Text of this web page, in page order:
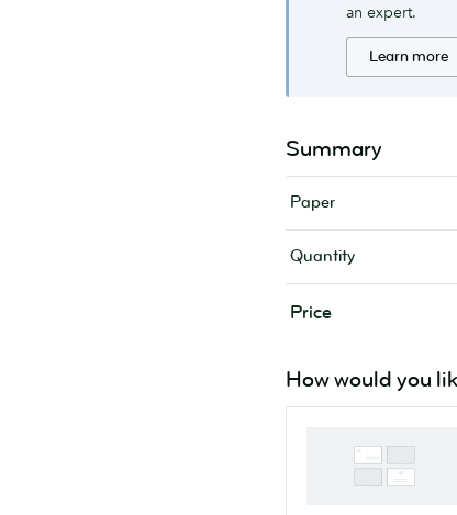
an expert.
Learn more
Summary
Paper
Quantity
Price
How would you